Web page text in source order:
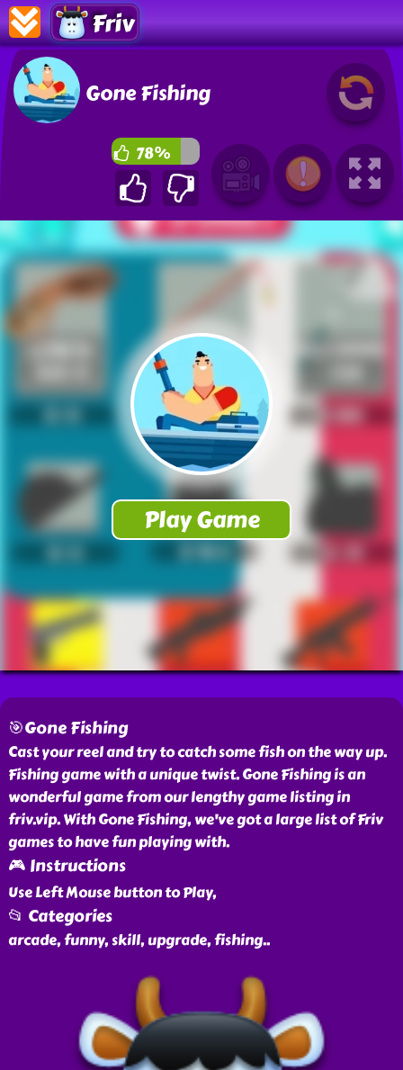
Friv
Gone Fishing
78%
🎯Gone Fishing
Cast your reel and try to catch some fish on the way up.
Fishing game with a unique twist. Gone Fishing is an
wonderful game from our lengthy game listing in
friv.vip. With Gone Fishing, we've got a large list of Friv
games to have fun playing with.
🎮 Instructions
Use Left Mouse button to Play,
📂 Categories
arcade, funny, skill, upgrade, fishing..